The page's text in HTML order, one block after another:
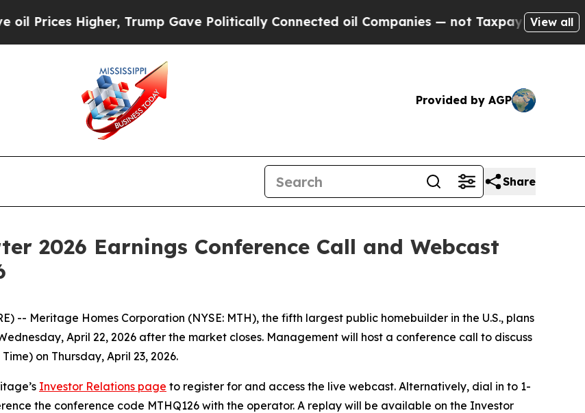
Higher, Trump Gave Politically Connected oil Companies — not Taxpayers — theView all
Provided by AGP
Share
2026 Earnings Conference Call and Webcast
-- Meritage Homes Corporation (NYSE: MTH), the fifth largest public homebuilder in the U.S., plans
April 22, 2026 after the market closes. Management will host a conference call to discuss
on Thursday, April 23, 2026.
Investor Relations page to register for and access the live webcast. Alternatively, dial in to 1-
the conference code MTHQ126 with the operator. A replay will be available on the Investor